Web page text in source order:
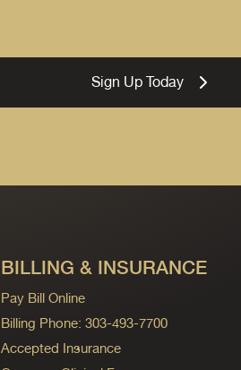
Sign Up Today
BILLING & INSURANCE
Pay Bill Online
Billing Phone: 303-493-7700
Accepted Insurance